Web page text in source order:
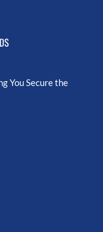
You Secure the